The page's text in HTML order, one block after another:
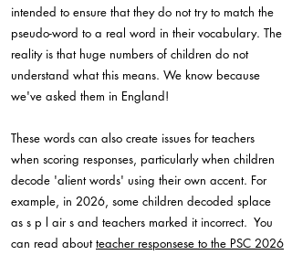
intended to ensure that they do not try to match the
pseudo-word to a real word in their vocabulary. The
reality is that huge numbers of children do not
understand what this means. We know because
we've asked them in England!
These words can also create issues for teachers
when scoring responses, particularly when children
decode 'alient words' using their own accent. For
example, in 2026, some children decoded splace
as s p l air s and teachers marked it incorrect. You
can read aboutteacher responsese to the PSC 2026